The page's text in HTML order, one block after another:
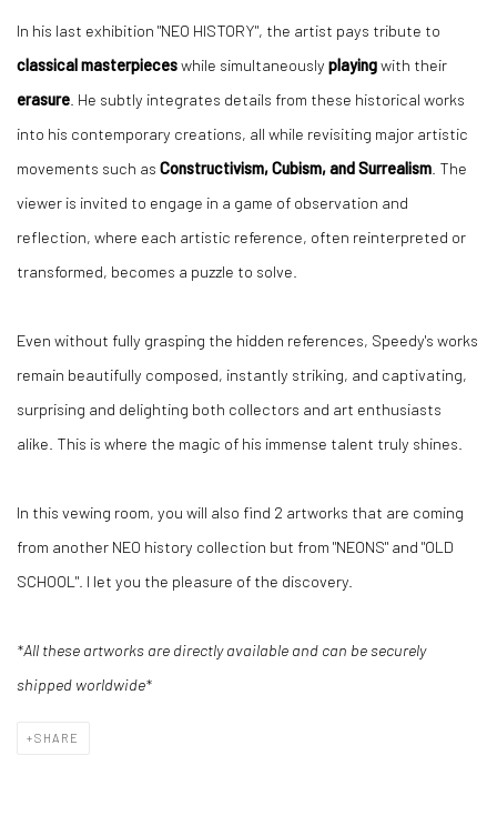
In his last exhibition "NEO HISTORY", the artist pays tribute to
classical masterpieceswhile simultaneously playingwith their
erasure . He subtly integrates details from these historical works
into his contemporary creations, all while revisiting major artistic
movements such as Constructivism, Cubism, and Surrealism . The
viewer is invited to engage in a game of observation and
reflection, where each artistic reference, often reinterpreted or
transformed, becomes a puzzle to solve.
Even without fully grasping the hidden references, Speedy's works
remain beautifully composed, instantly striking, and captivating,
surprising and delighting both collectors and art enthusiasts
alike. This is where the magic of his immense talent truly shines.
In this vewing room, you will also find 2 artworks that are coming
from another NEO history collection but from "NEONS" and "OLD
SCHOOL". I let you the pleasure of the discovery.
*All these artworks are directly available and can be securely
shipped worldwide*
SHARE